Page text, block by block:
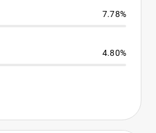
7.78%
4.80%